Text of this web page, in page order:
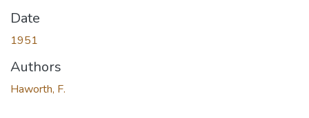
Date
1951
Authors
Haworth, F.